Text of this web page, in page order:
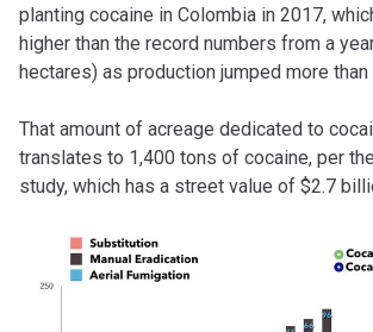
planting cocaine in Colombia in 2017,
higher than the record numbers from a
hectares) as production jumped more
That amount of acreage dedicated to
translates to 1,400 tons of cocaine, per the
study, which has a street value of $2.7